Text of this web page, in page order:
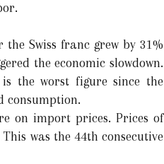
Swiss franc grew by 31%
the economic slowdown.
the worst figure since the
consumption.
on import prices. Prices of
was the 44th consecutive